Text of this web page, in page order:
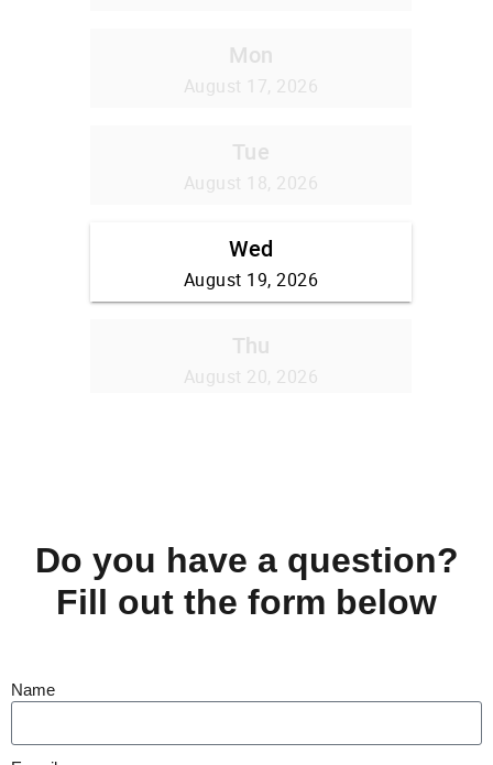
Do you have a question?
Fill out the form below
Name